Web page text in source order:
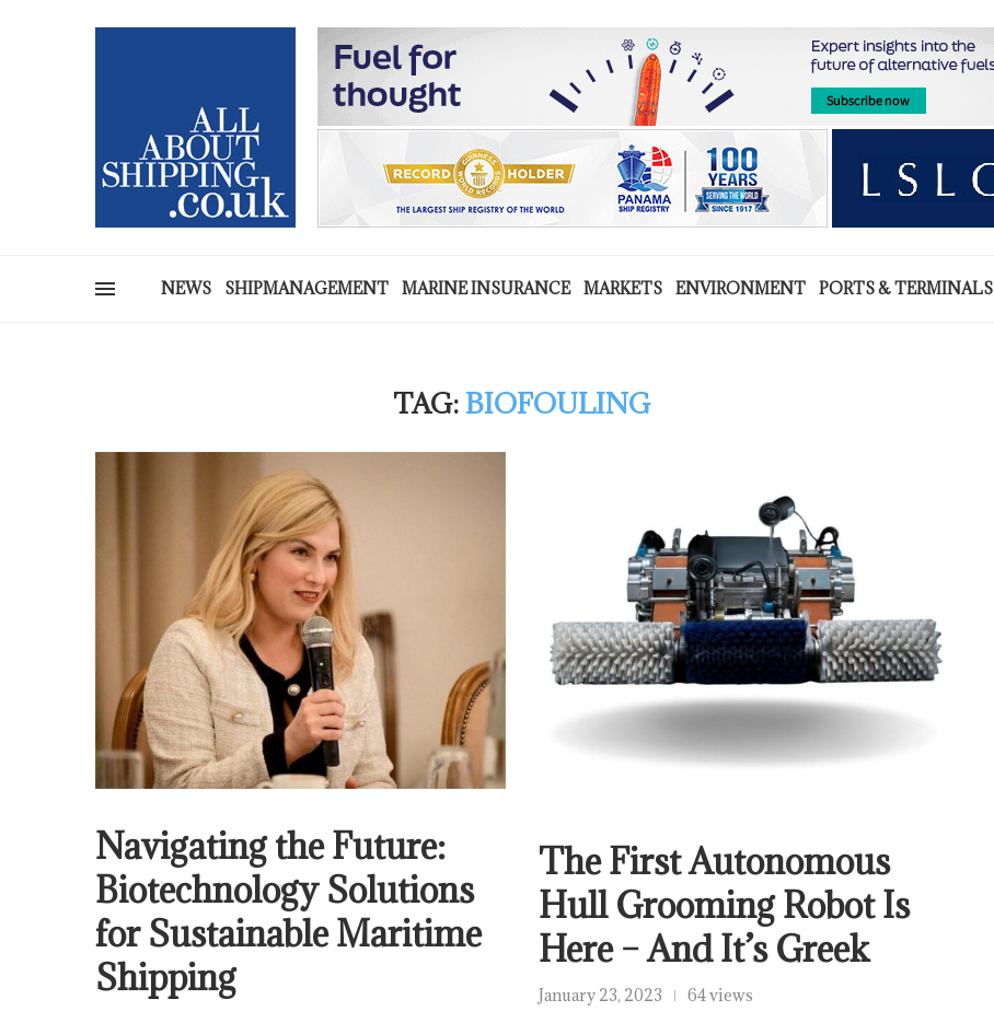
NEWS SHIPMANAGEMENT MARINE INSURANCE MARKETS ENVIRONMENT PORTS & TERMINALS
TAG: BIOFOULING
Navigating the Future:
Biotechnology Solutions
for Sustainable Maritime
Shipping
The First Autonomous
Hull Grooming Robot Is
Here – And It’s Greek
January 23, 2023 64 views